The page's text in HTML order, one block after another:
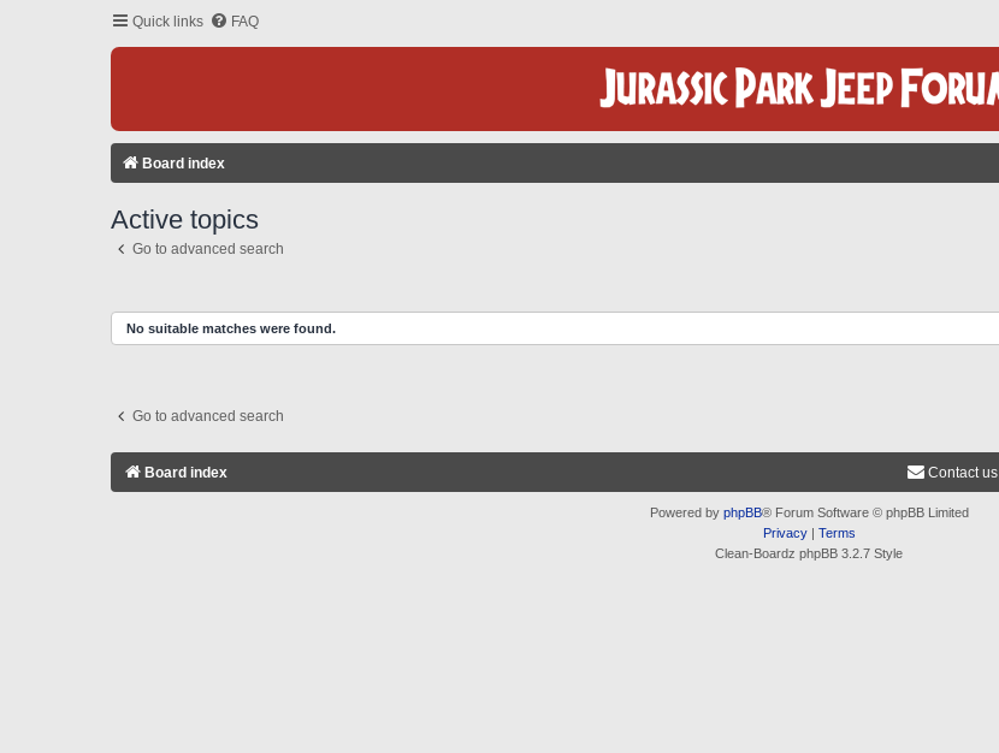
Quick links FAQ
Board index
Active topics
Go to advanced search
No suitable matches were found.
Go to advanced search
Board index Contact us
Powered by phpBB® Forum Software © phpBB Limited
Privacy| Terms
Clean-Boardz phpBB 3.2.7 Style